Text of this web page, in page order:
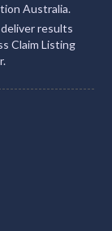
Australia.
results
Claim Listing